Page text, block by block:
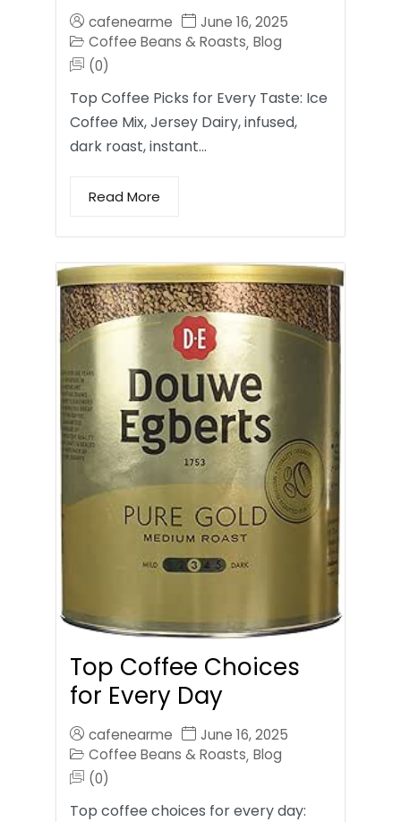
cafenearme
June 16, 2025
Coffee Beans & Roasts, Blog
(0)
Top Coffee Picks for Every Taste: Ice
Coffee Mix, Jersey Dairy, infused,
dark roast, instant…
Read More
Top Coffee Choices
for Every Day
cafenearme
June 16, 2025
Coffee Beans & Roasts, Blog
(0)
Top coffee choices for every day: